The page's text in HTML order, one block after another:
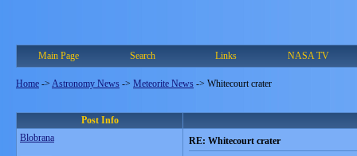
Main Page Search Links NASA TV
Home -> Astronomy News -> Meteorite News -> Whitecourt crater
Post Info
Blobrana
RE: Whitecourt crater